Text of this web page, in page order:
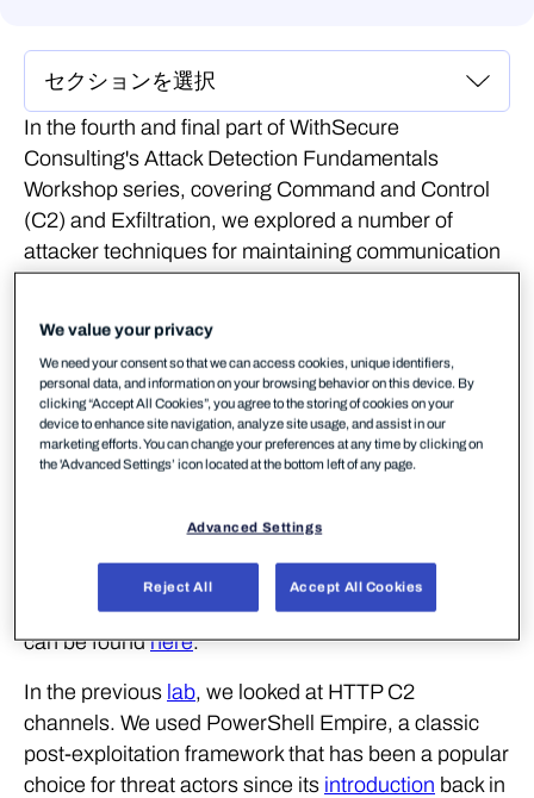
In the fourth and final part of WithSecure
Consulting's Attack Detection Fundamentals
Workshop series, covering Command and Control
(C2) and Exfiltration, we explored a number of
attacker techniques for maintaining communication
with an implant, blending in with corporate network
We also explored the detection strategies that can
be employed to spot these channels using our own
detection stacks, including ways to spot these
channels being used for exfiltration. As with
second step-by-step guide to recreating the demos
exercises to further the reader's understanding of
the concepts shown. A recording of the workshop
can be foundhere.
In the previous lab, we looked at HTTP C2
channels. We used PowerShell Empire, a classic
post-exploitation framework that has been a popular
choice for threat actors since its introduction back in
We value your privacy
We need your consent so that we can access cookies, unique identifiers,
personal data, and information on your browsing behavior on this device. By
clicking “Accept All Cookies”, you agree to the storing of cookies on your
device to enhance site navigation, analyze site usage, and assist in our
marketing efforts. You can change your preferences at any time by clicking on
the 'Advanced Settings’ icon located at the bottom left of any page.
Advanced Settings
Reject All Accept All Cookies